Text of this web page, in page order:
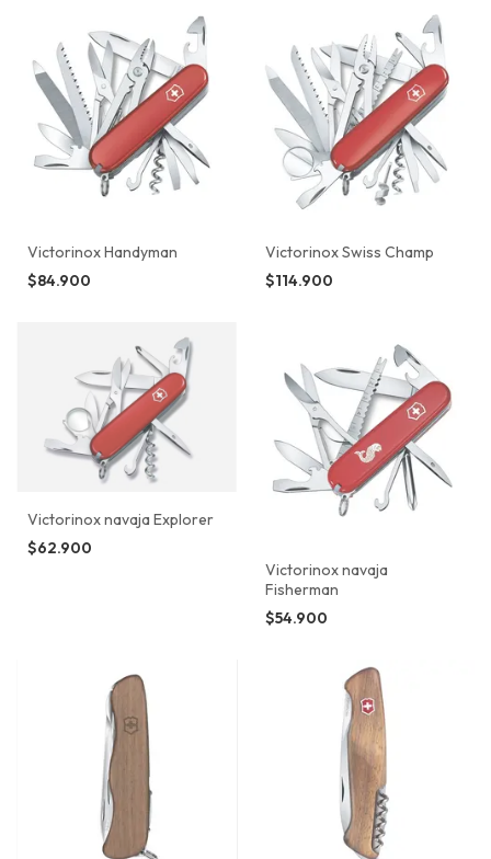
Victorinox Handyman
$84.900
Victorinox Swiss Champ
$114.900
Victorinox navaja Explorer
$62.900
Victorinox navaja
Fisherman
$54.900